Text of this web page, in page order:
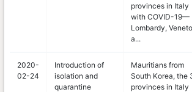
provinces in Italy
with COVID-19—
Lombardy,
a...
2020-
02-24
Introduction of
isolation and
quarantine
Mauritians from
South Korea, the
provinces in Italy